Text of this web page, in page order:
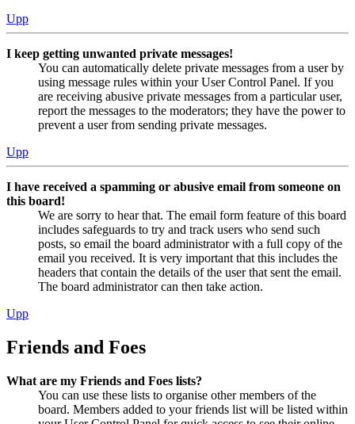
Upp
I keep getting unwanted private messages!
You can automatically delete private messages from a user by
using message rules within your User Control Panel. If you
are receiving abusive private messages from a particular user,
report the messages to the moderators; they have the power to
prevent a user from sending private messages.
Upp
I have received a spamming or abusive email from someone on
this board!
We are sorry to hear that. The email form feature of this board
includes safeguards to try and track users who send such
posts, so email the board administrator with a full copy of the
email you received. It is very important that this includes the
headers that contain the details of the user that sent the email.
The board administrator can then take action.
Upp
Friends and Foes
What are my Friends and Foes lists?
You can use these lists to organise other members of the
board. Members added to your friends list will be listed within